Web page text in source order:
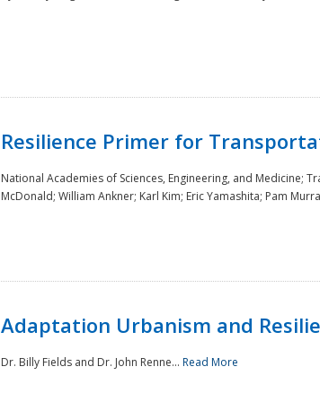
Resilience Primer for
National Academies of Sciences, Engineering, and Medicine;
McDonald; William Ankner; Karl Kim; Eric Yamashita; Pam
Adaptation Urbanism and
Dr. Billy Fields and Dr. John Renne... Read More